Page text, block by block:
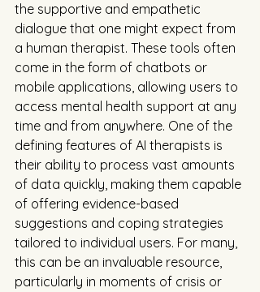
the supportive and empathetic
dialogue that one might expect from
a human therapist. These tools often
come in the form of chatbots or
mobile applications, allowing users to
access mental health support at any
time and from anywhere. One of the
defining features of AI therapists is
their ability to process vast amounts
of data quickly, making them capable
of offering evidence-based
suggestions and coping strategies
tailored to individual users. For many,
this can be an invaluable resource,
particularly in moments of crisis or